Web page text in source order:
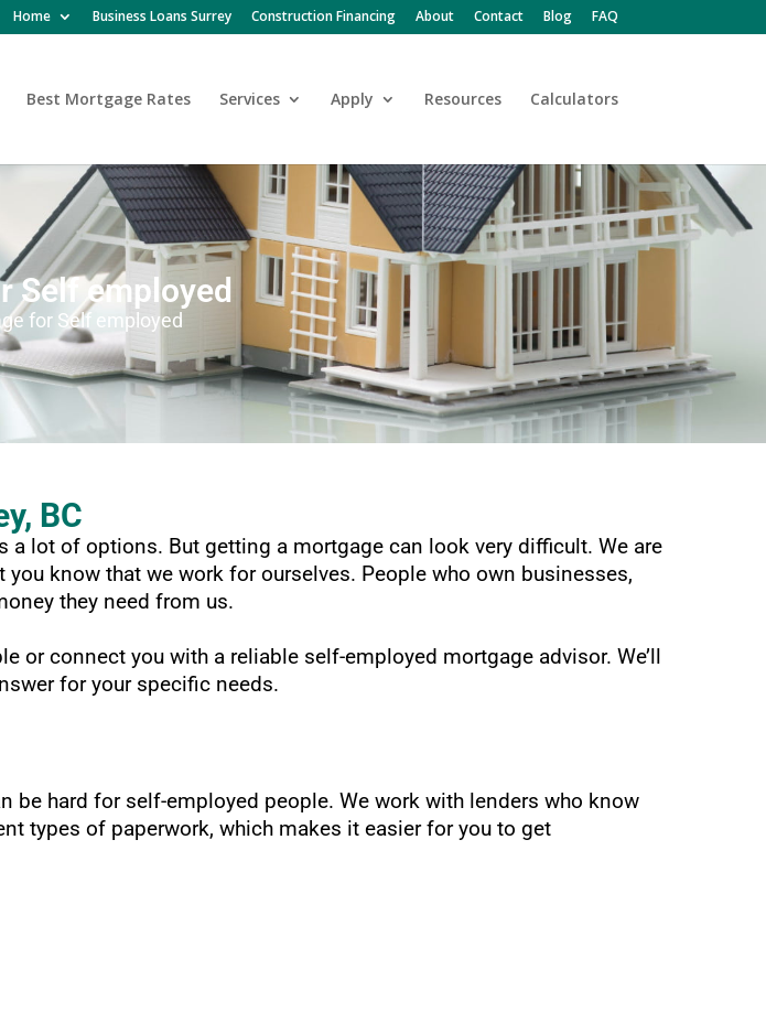
Home Business Loans Surrey Construction Financing About Contact Blog FAQ
Best Mortgage Rates Services Apply Resources Calculators
Self employed
for Self employed
BC
lot of options. But getting a mortgage can look very difficult. We are
know that we work for ourselves. People who own businesses,
they need from us.
or connect you with a reliable self-employed mortgage advisor. We’ll
for your specific needs.
hard for self-employed people. We work with lenders who know
types of paperwork, which makes it easier for you to get